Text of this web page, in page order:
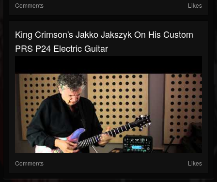
Comments Likes
King Crimson's Jakko Jakszyk On His Custom
PRS P24 Electric Guitar
Comments Likes